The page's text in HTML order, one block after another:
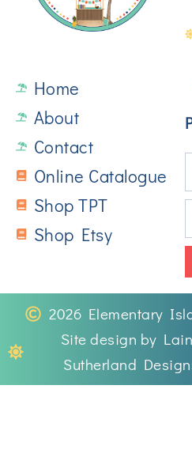
Home
About
Contact
Online Catalogue
Shop TPT
Shop Etsy
2026 Elementary
Site design by
Sutherland